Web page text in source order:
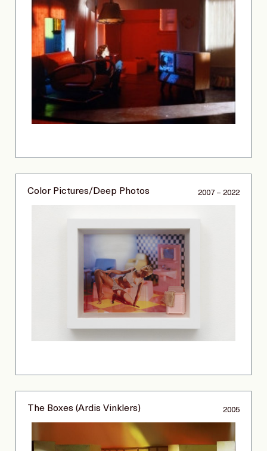
Color Pictures/Deep Photos 2007 – 2022
The Boxes (Ardis Vinklers) 2005